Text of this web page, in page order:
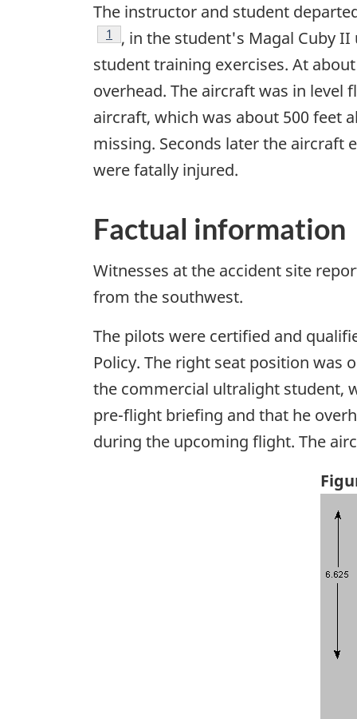
The instructor and student
Footnote
1
, in the student's Magal Cuby
student training exercises. At
overhead. The aircraft was in level
aircraft, which was about 500 feet
missing. Seconds later the aircraft
were fatally injured.
Factual information
Witnesses at the accident site
from the southwest.
The pilots were certified and
Policy. The right seat position was
the commercial ultralight student,
pre-flight briefing and that he
during the upcoming flight. The